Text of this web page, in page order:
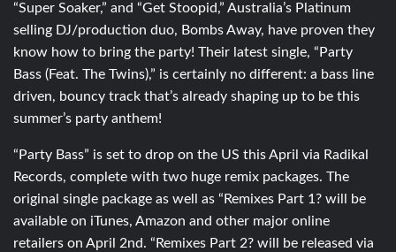
“Super Soaker,” and “Get Stoopid,” Australia’s Platinum
selling DJ/production duo, Bombs Away, have proven they
know how to bring the party! Their latest single, “Party
Bass (Feat. The Twins),” is certainly no different: a bass line
driven, bouncy track that’s already shaping up to be this
summer’s party anthem!
“Party Bass” is set to drop on the US this April via Radikal
Records, complete with two huge remix packages. The
original single package as well as “Remixes Part 1? will be
available on iTunes, Amazon and other major online
retailers on April 2nd. “Remixes Part 2? will be released via